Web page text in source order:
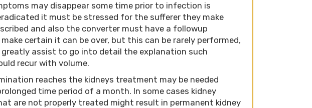
may disappear some time prior to infection is
it must be stressed for the sufferer they make
and also the converter must have a followup
certain it can be over, but this can be rarely performed,
assist to go into detail the explanation such
recur with volume.
reaches the kidneys treatment may be needed
time period of a month. In some cases kidney
are not properly treated might result in permanent kidney